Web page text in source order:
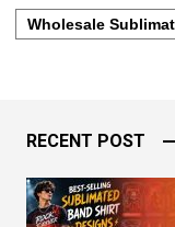
Wholesale
RECENT POST